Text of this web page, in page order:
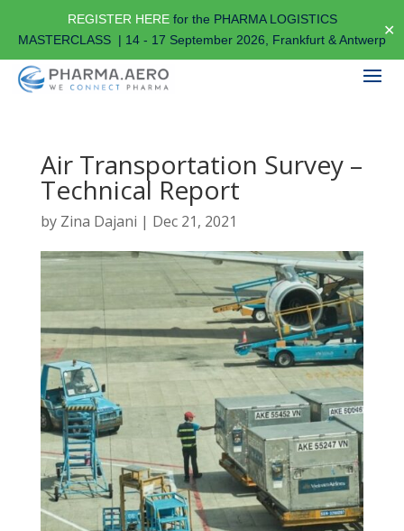
REGISTER HEREfor the PHARMA LOGISTICS
MASTERCLASS | 14 - 17 September 2026, Frankfurt & Antwerp✕
Air Transportation Survey –
Technical Report
by Zina Dajani | Dec 21, 2021